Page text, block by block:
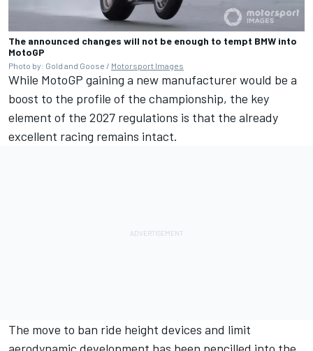
The announced changes will not be enough to tempt BMW into
MotoGP
Photo by: Gold and Goose / Motorsport Images
While MotoGP gaining a new manufacturer would be a
boost to the profile of the championship, the key
element of the 2027 regulations is that the already
excellent racing remains intact.
The move to ban ride height devices and limit